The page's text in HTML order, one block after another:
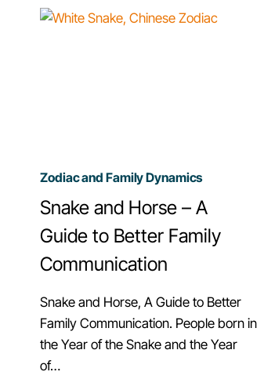
ZODIAC’S
Zodiac and Family Dynamics
Snake and Horse – A
Guide to Better Family
Communication
Snake and Horse, A Guide to Better
Family Communication. People born in
the Year of the Snake and the Year
of…